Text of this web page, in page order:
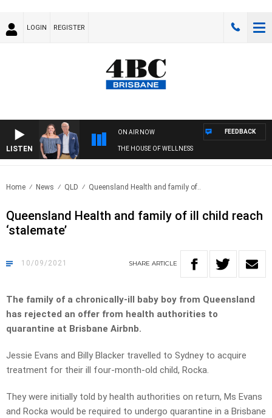
LOGIN REGISTER
LISTEN
ON AIR NOW
THE HOUSE OF WELLNESS
FEEDBACK
Home News QLD Queensland Health and family of..
Queensland Health and family of ill child reach
‘stalemate’
10/09/2021 SHARE ARTICLE
The family of a chronically-ill baby boy from Queensland
has rejected an offer from health authorities to
quarantine at Brisbane Airbnb.
Jessie Evans and Billy Blacker travelled to Sydney to acquire
treatment for their ill four-month-old child, Rocka.
They were initially told by health authorities on return, Ms Evans
and Rocka would be required to undergo quarantine in a Brisbane